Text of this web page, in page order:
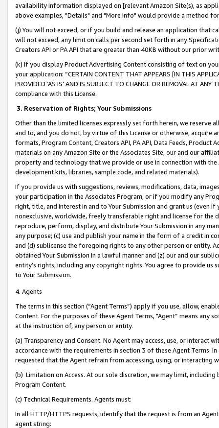
availability information displayed on [relevant Amazon Site(s), as
above examples, "Details" and "More info" would provide a method
(j) You will not exceed, or if you build and release an application that
will not exceed, any limit on calls per second set forth in any
Creators API or PA API that are greater than 40KB without our prior
(k) If you display Product Advertising Content consisting of text on
your application: “CERTAIN CONTENT THAT APPEARS [IN THIS
PROVIDED ‘AS IS’ AND IS SUBJECT TO CHANGE OR REMOVAL AT
compliance with this License.
3. Reservation of Rights; Your Submissions
Other than the limited licenses expressly set forth herein, we
and to, and you do not, by virtue of this License or otherwise, acquire
formats, Program Content, Creators API, PA API, Data Feeds,
materials on any Amazon Site or the Associates Site, our and our
property and technology that we provide or use in connection with
development kits, libraries, sample code, and related materials).
If you provide us with suggestions, reviews, modifications, data,
your participation in the Associates Program, or if you modify any
right, title, and interest in and to Your Submission and grant us (even
nonexclusive, worldwide, freely transferable right and license for
reproduce, perform, display, and distribute Your Submission in any
any purpose; (c) use and publish your name in the form of a credit in
and (d) sublicense the foregoing rights to any other person or entity.
obtained Your Submission in a lawful manner and (z) our and our
entity’s rights, including any copyright rights. You agree to provide us
to Your Submission.
4. Agents
The terms in this section (“Agent Terms”) apply if you use, allow,
Content. For the purposes of these Agent Terms, "Agent” means
at the instruction of, any person or entity.
(a) Transparency and Consent. No Agent may access, use, or
accordance with the requirements in section 3 of these Agent Terms.
requested that the Agent refrain from accessing, using, or interacting
(b) Limitation on Access. At our sole discretion, we may limit,
Program Content.
(c) Technical Requirements. Agents must:
In all HTTP/HTTPS requests, identify that the request is from an
agent string: